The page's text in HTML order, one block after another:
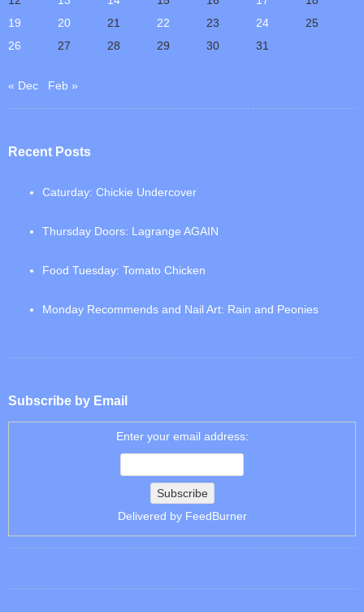
19
20 21 22 23 24
25
26
27 28 29 30 31
« Dec Feb »
Recent Posts
Caturday: Chickie Undercover
Thursday Doors: Lagrange AGAIN
Food Tuesday: Tomato Chicken
Monday Recommends and Nail Art: Rain and Peonies
Subscribe by Email
Enter your email address:
Delivered by FeedBurner